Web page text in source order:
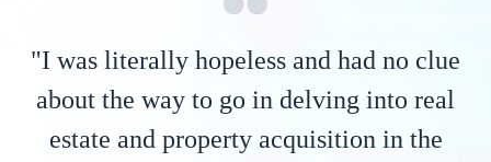
"I was literally hopeless and had no clue
about the way to go in delving into real
estate and property acquisition in the